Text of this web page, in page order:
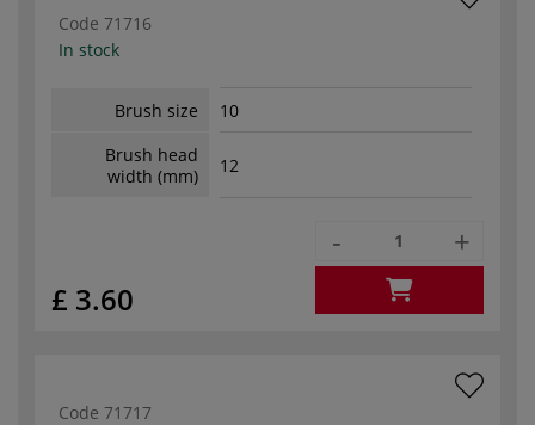
Code 71716
In stock
Brush size
10
Brush head
width (mm)
12
£ 3.60
- +
Code 71717